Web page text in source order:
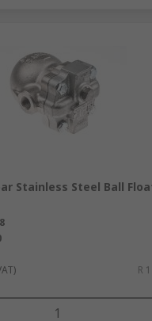
Stainless Steel Ball
R